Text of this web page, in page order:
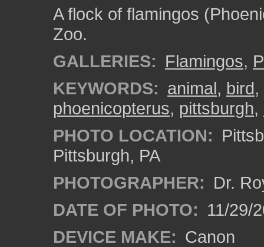
A flock of flamingos
Zoo.
GALLERIES: Flamingos,
KEYWORDS: animal, bird,
phoenicopterus, pittsburgh,
PHOTO LOCATION:
Pittsburgh, PA
PHOTOGRAPHER: Dr.
DATE OF PHOTO: 11/29/
DEVICE MAKE: Canon